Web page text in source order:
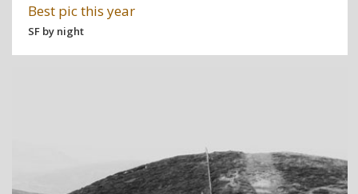
Best pic this year
SF by night